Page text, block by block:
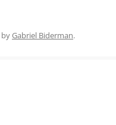
byGabriel Biderman.